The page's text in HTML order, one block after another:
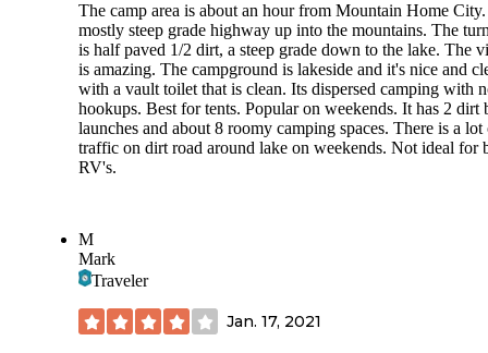
The camp area is about an hour from Mountain Home
mostly steep grade highway up into the mountains. The
is half paved 1/2 dirt, a steep grade down to the lake. The
is amazing. The campground is lakeside and it's nice and
with a vault toilet that is clean. Its dispersed camping with
hookups. Best for tents. Popular on weekends. It has 2 dirt
launches and about 8 roomy camping spaces. There is a lot
traffic on dirt road around lake on weekends. Not ideal for
RV's.
M
Mark
Traveler
Jan. 17, 2021